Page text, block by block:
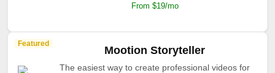
From $19/mo
Featured
Mootion Storyteller
The easiest way to create professional videos for